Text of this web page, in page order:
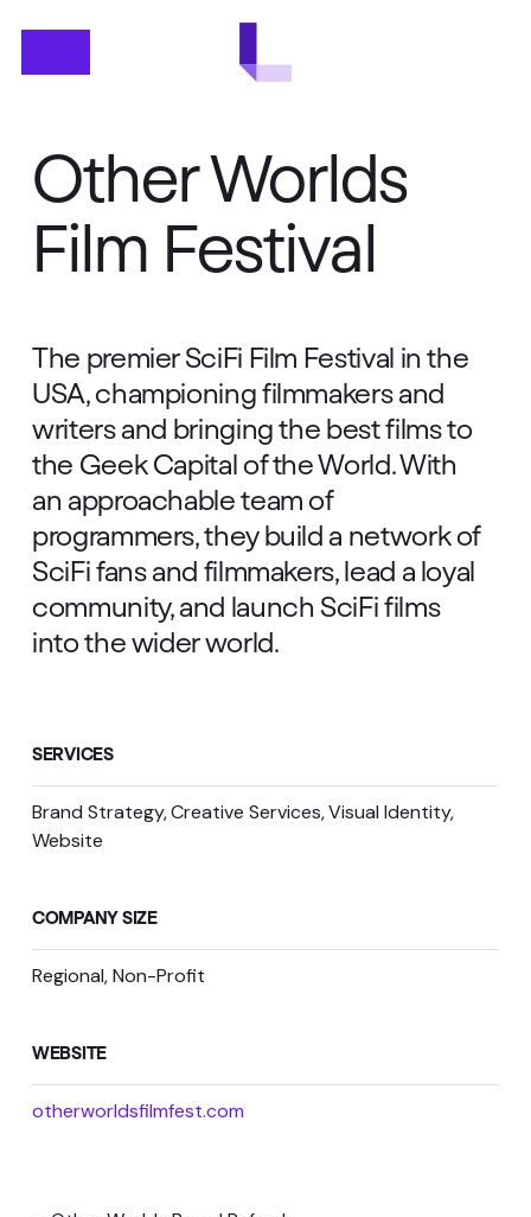
main
Menu
Other Worlds
Film Festival
The premier SciFi Film Festival in the
USA, championing filmmakers and
writers and bringing the best films to
the Geek Capital of the World. With
an approachable team of
programmers, they build a network of
SciFi fans and filmmakers, lead a loyal
community, and launch SciFi films
into the wider world.
SERVICES
Brand Strategy Creative Services Visual Identity
Website
COMPANY SIZE
Regional, Non-Profit
WEBSITE
otherworldsfilmfest.com